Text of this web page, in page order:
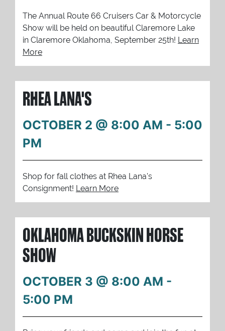
The Annual Route 66 Cruisers Car & Motorcycle
Show will be held on beautiful Claremore Lake
in Claremore Oklahoma, September 25th! Learn
More
RHEA LANA'S
OCTOBER 2 @ 8:00 AM - 5:00
PM
Shop for fall clothes at Rhea Lana's
Consignment! Learn More
OKLAHOMA BUCKSKIN HORSE
SHOW
OCTOBER 3 @ 8:00 AM -
5:00 PM